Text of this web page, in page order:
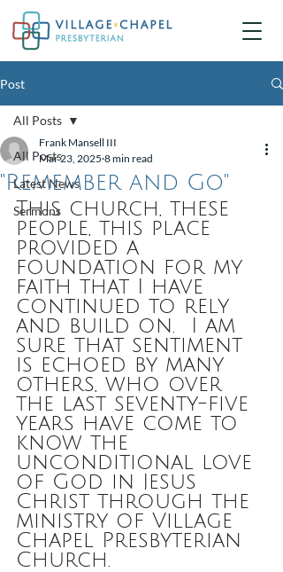
Post
All Posts
Latest News
Sermons
All Posts
"Remember and Go"
Frank Mansell III
Mar 23, 2025 8 min read
This church, these
people, this place
provided a
foundation for my
faith that I have
continued to rely
and build on.  I am
sure that sentiment
is echoed by many
others, who over
the last seventy-five
years have come to
know the
unconditional love
of God in Jesus
Christ through the
ministry of Village
Chapel Presbyterian
Church.